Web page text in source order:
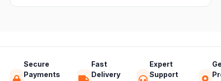
hassle-free
Secure
Payments
Fast
Delivery
Expert
Support